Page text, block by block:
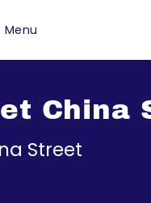
Menu
China
Street